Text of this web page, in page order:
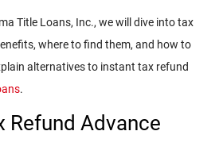
Title Loans, Inc., we will dive into tax
where to find them, and how to
alternatives to instant tax refund
.
Refund Advance